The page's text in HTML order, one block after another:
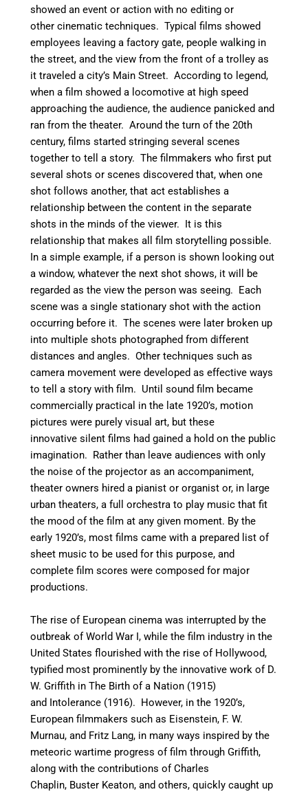
showed an event or action with no editing or
other cinematic techniques. Typical films showed
employees leaving a factory gate, people walking in
the street, and the view from the front of a trolley as
it traveled a city’s Main Street. According to legend,
when a film showed a locomotive at high speed
approaching the audience, the audience panicked and
ran from the theater. Around the turn of the 20th
century, films started stringing several scenes
together to tell a story. The filmmakers who first put
several shots or scenes discovered that, when one
shot follows another, that act establishes a
relationship between the content in the separate
shots in the minds of the viewer. It is this
relationship that makes all film storytelling possible.
In a simple example, if a person is shown looking out
a window, whatever the next shot shows, it will be
regarded as the view the person was seeing. Each
scene was a single stationary shot with the action
occurring before it. The scenes were later broken up
into multiple shots photographed from different
distances and angles. Other techniques such as
camera movement were developed as effective ways
to tell a story with film. Until sound film became
commercially practical in the late 1920’s, motion
pictures were purely visual art, but these
innovative silent films had gained a hold on the public
imagination. Rather than leave audiences with only
the noise of the projector as an accompaniment,
theater owners hired a pianist or organist or, in large
urban theaters, a full orchestra to play music that fit
the mood of the film at any given moment. By the
early 1920’s, most films came with a prepared list of
sheet music to be used for this purpose, and
complete film scores were composed for major
productions.
The rise of European cinema was interrupted by the
outbreak of World War I, while the film industry in the
United States flourished with the rise of Hollywood,
typified most prominently by the innovative work of D.
W. Griffith in The Birth of a Nation (1915)
and Intolerance (1916). However, in the 1920’s,
European filmmakers such as Eisenstein, F. W.
Murnau, and Fritz Lang, in many ways inspired by the
meteoric wartime progress of film through Griffith,
along with the contributions of Charles
Chaplin, Buster Keaton, and others, quickly caught up